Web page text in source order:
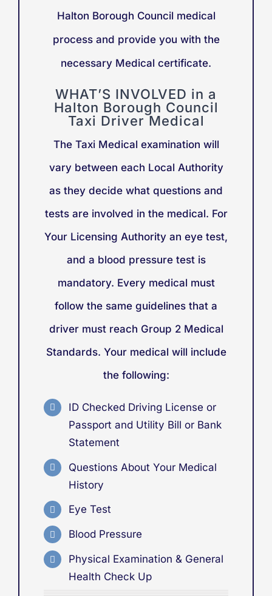
Halton Borough Council medical
process and provide you with the
necessary Medical certificate.
WHAT’S INVOLVED in a
Halton Borough Council
Taxi Driver Medical
The Taxi Medical examination will
vary between each Local Authority
as they decide what questions and
tests are involved in the medical. For
Your Licensing Authority an eye test,
and a blood pressure test is
mandatory. Every medical must
follow the same guidelines that a
driver must reach Group 2 Medical
Standards. Your medical will include
the following:
ID Checked Driving License or
Passport and Utility Bill or Bank
Statement
Questions About Your Medical
History
Eye Test
Blood Pressure
Physical Examination & General
Health Check Up